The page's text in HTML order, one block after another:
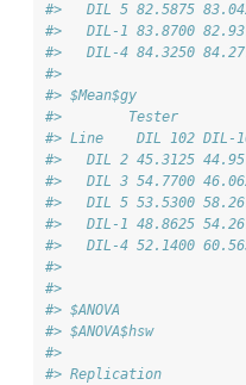
#>   DIL 5 82.5875
#>   DIL-1 83.8700
#>   DIL-4 84.3250
#>
#> $Mean$gy
#>        Tester
#> Line    DIL 102 DIL-
#>   DIL 2 45.3125
#>   DIL 3 54.7700
#>   DIL 5 53.5300
#>   DIL-1 48.8625
#>   DIL-4 52.1400
#>
#>
#> $ANOVA
#> $ANOVA$hsw
#>
#> Replication